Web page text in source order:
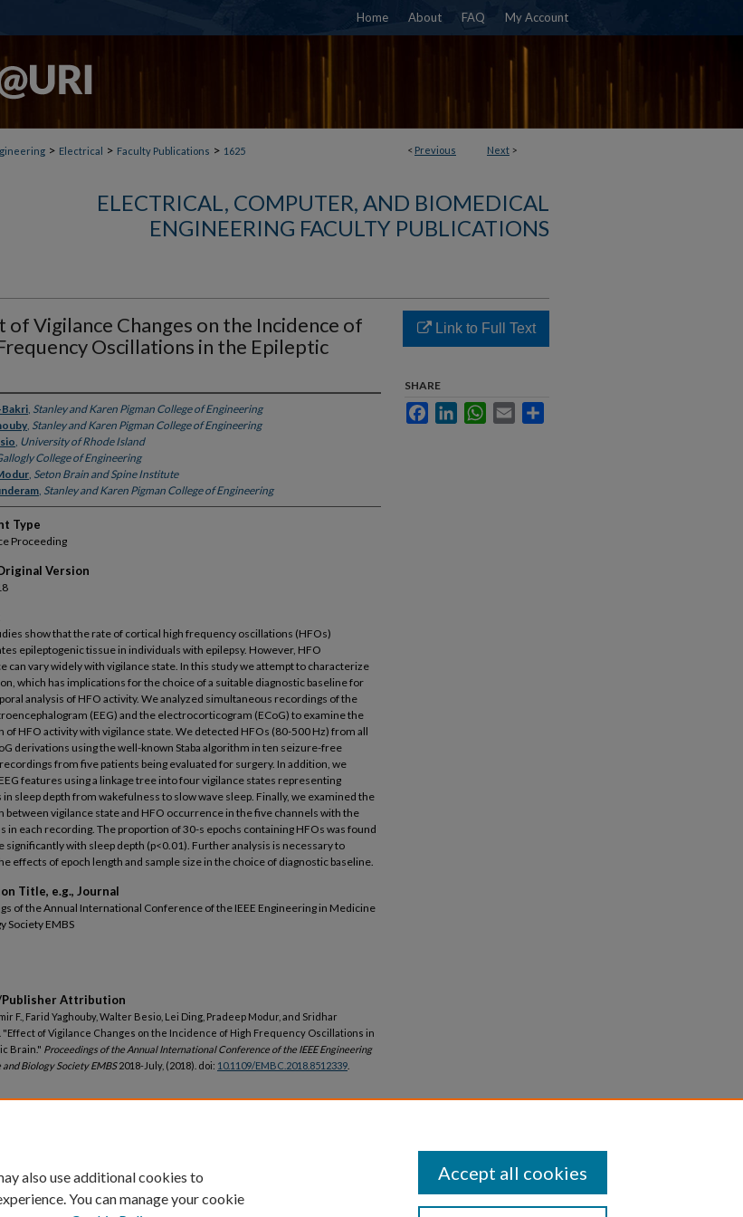
Home About FAQ My Account
< Previous Next >
> Electrical > Faculty Publications > 1625
ELECTRICAL, COMPUTER, AND BIOMEDICAL
ENGINEERING FACULTY PUBLICATIONS
of Vigilance Changes on the Incidence of
Oscillations in the Epileptic
Bakri, Stanley and Karen Pigman College of Engineering
, Stanley and Karen Pigman College of Engineering
, University of Rhode Island
College of Engineering
, Seton Brain and Spine Institute
, Stanley and Karen Pigman College of Engineering
Type
Proceeding
Version
show that the rate of cortical high frequency oscillations (HFOs)
epileptogenic tissue in individuals with epilepsy. However, HFO
can vary widely with vigilance state. In this study we attempt to characterize
which has implications for the choice of a suitable diagnostic baseline for
analysis of HFO activity. We analyzed simultaneous recordings of the
(EEG) and the electrocorticogram (ECoG) to examine the
of HFO activity with vigilance state. We detected HFOs (80-500 Hz) from all
derivations using the well-known Staba algorithm in ten seizure-free
from five patients being evaluated for surgery. In addition, we
features using a linkage tree into four vigilance states representing
in sleep depth from wakefulness to slow wave sleep. Finally, we examined the
between vigilance state and HFO occurrence in the five channels with the
in each recording. The proportion of 30-s epochs containing HFOs was found
significantly with sleep depth (p<0.01). Further analysis is necessary to
effects of epoch length and sample size in the choice of diagnostic baseline.
Title, e.g., Journal
of the Annual International Conference of the IEEE Engineering in Medicine
Society EMBS
Attribution
F., Farid Yaghouby, Walter Besio, Lei Ding, Pradeep Modur, and Sridhar
"Effect of Vigilance Changes on the Incidence of High Frequency Oscillations in
Brain." Proceedings of the Annual International Conference of the IEEE Engineering
Biology Society EMBS2018-July, (2018). doi: 10.1109/EMBC.2018.8512339
Link to Full Text
SHARE
FacebookLinkedInWhatsApp
Email
also use additional cookies to
You can manage your cookie
Accept all cookies